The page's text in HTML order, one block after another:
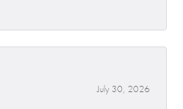
July 30, 2026